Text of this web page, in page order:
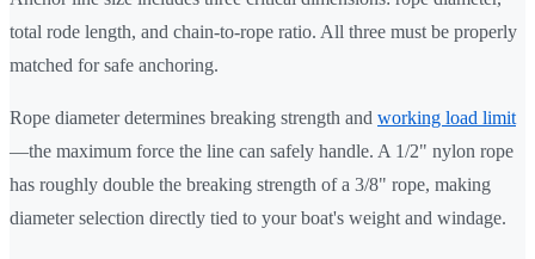
total rode length, and chain-to-rope ratio. All three must be properly
matched for safe anchoring.
Rope diameter determines breaking strength and working load limit
—the maximum force the line can safely handle. A 1/2" nylon rope
has roughly double the breaking strength of a 3/8" rope, making
diameter selection directly tied to your boat's weight and windage.